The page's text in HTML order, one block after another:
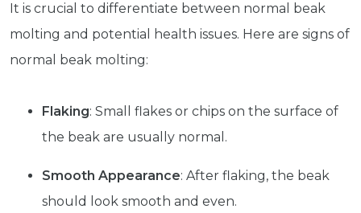
It is crucial to differentiate between normal beak
molting and potential health issues. Here are signs of
normal beak molting:
Flaking: Small flakes or chips on the surface of
the beak are usually normal.
Smooth Appearance: After flaking, the beak
should look smooth and even.
Get exclusive content not available in